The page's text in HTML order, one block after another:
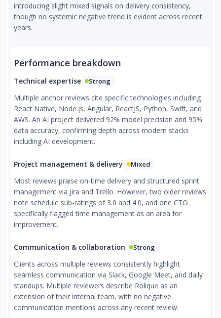
introducing slight mixed signals on delivery consistency,
though no systemic negative trend is evident across recent
years.
Performance breakdown
Technical expertise Strong
Multiple anchor reviews cite specific technologies including
React Native, Node.js, Angular, ReactJS, Python, Swift, and
AWS. An AI project delivered 92% model precision and 95%
data accuracy, confirming depth across modern stacks
including AI development.
Project management & delivery Mixed
Most reviews praise on-time delivery and structured sprint
management via Jira and Trello. However, two older reviews
note schedule sub-ratings of 3.0 and 4.0, and one CTO
specifically flagged time management as an area for
improvement.
Communication & collaboration Strong
Clients across multiple reviews consistently highlight
seamless communication via Slack, Google Meet, and daily
standups. Multiple reviewers describe Rolique as an
extension of their internal team, with no negative
communication mentions across any recent review.